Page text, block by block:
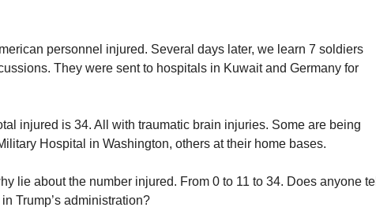
personnel injured. Several days later, we learn 7 soldiers
They were sent to hospitals in Kuwait and Germany for
injured is 34. All with traumatic brain injuries. Some are being
Hospital in Washington, others at their home bases.
lie about the number injured. From 0 to 11 to 34. Does anyone tell
Trump’s administration?